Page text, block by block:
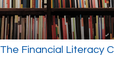
The Financial Literacy